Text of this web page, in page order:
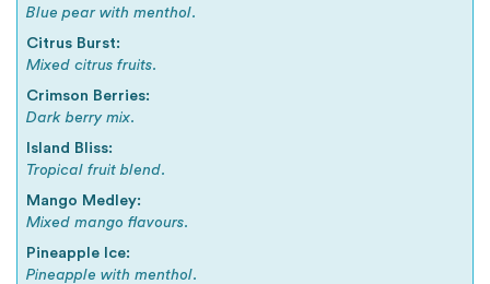
Blue pear with menthol.
Citrus Burst:
Mixed citrus fruits.
Crimson Berries:
Dark berry mix.
Island Bliss:
Tropical fruit blend.
Mango Medley:
Mixed mango flavours.
Pineapple Ice:
Pineapple with menthol.